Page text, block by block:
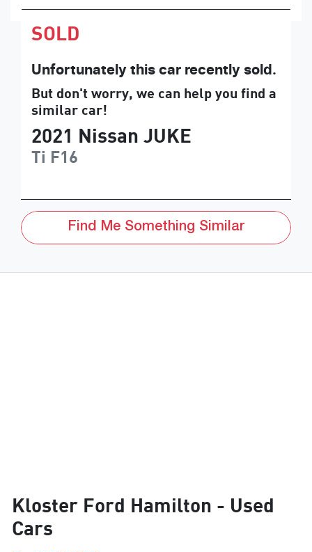
SOLD
Unfortunately this car recently sold.
But don't worry, we can help you find a
similar car!
2021 Nissan JUKE
Ti F16
Find Me Something Similar
Kloster Ford Hamilton - Used
Cars